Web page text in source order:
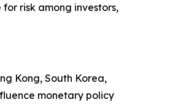
risk among investors,
Kong, South Korea,
monetary policy